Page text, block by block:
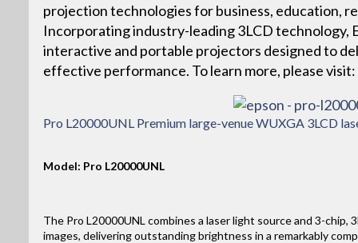
projection technologies for business, education,
Incorporating industry-leading 3LCD technology,
interactive and portable projectors designed to
effective performance. To learn more, please
Pro L20000UNL Premium large-venue WUXGA 3LCD
Model: Pro L20000UNL
The Pro L20000UNL combines a laser light source and 3-chip,
images, delivering outstanding brightness in a remarkably